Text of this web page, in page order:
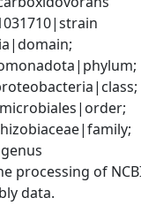
processing of
data.